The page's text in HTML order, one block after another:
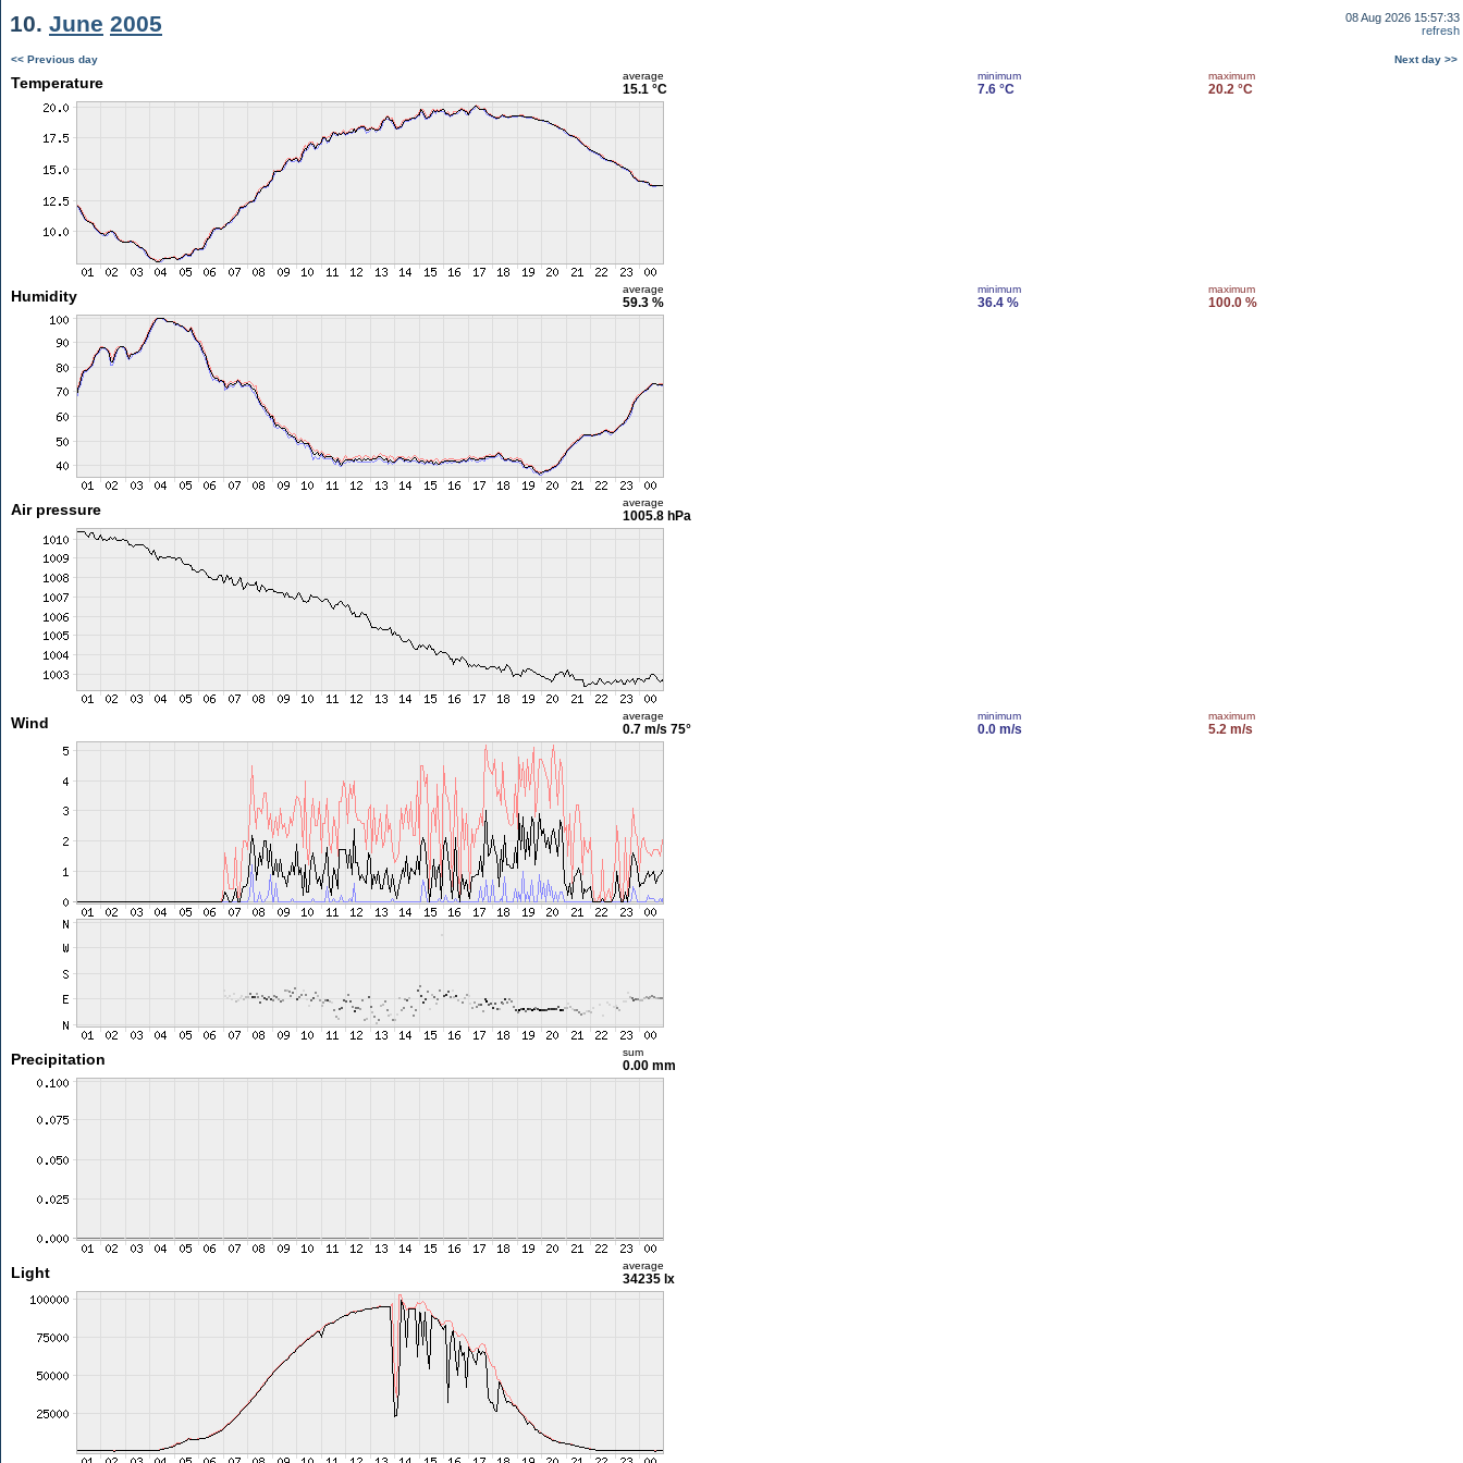
10. June 2005
08 Aug 2026 15:57:33
refresh
<< Previous day Next day >>
Temperature average
15.1 °C
minimum
7.6 °C
maximum
20.2 °C
Humidity average
59.3 %
minimum
36.4 %
maximum
100.0 %
Air pressure average
1005.8 hPa
Wind average
0.7 m/s 75°
minimum
0.0 m/s
maximum
5.2 m/s
Precipitation sum
0.00 mm
Light average
34235 lx